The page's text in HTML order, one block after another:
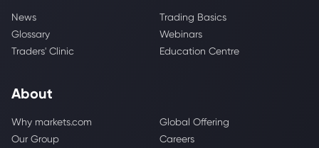
News
Trading Basics
Glossary
Webinars
Traders' Clinic
Education Centre
About
Why markets.com
Global Offering
Our Group
Careers